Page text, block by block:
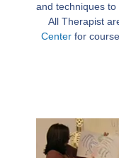
and techniques
All Therapist
Centerfor